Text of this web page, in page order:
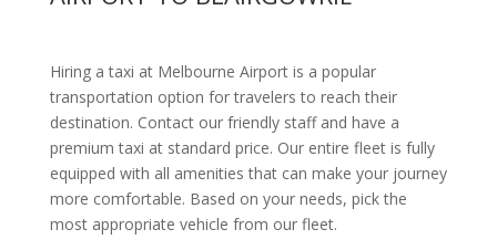
Hiring a taxi at Melbourne Airport is a popular
transportation option for travelers to reach their
destination. Contact our friendly staff and have a
premium taxi at standard price. Our entire fleet is fully
equipped with all amenitiesthat can make your journey
more comfortable. Based on your needs, pick the
most appropriate vehicle from our fleet.